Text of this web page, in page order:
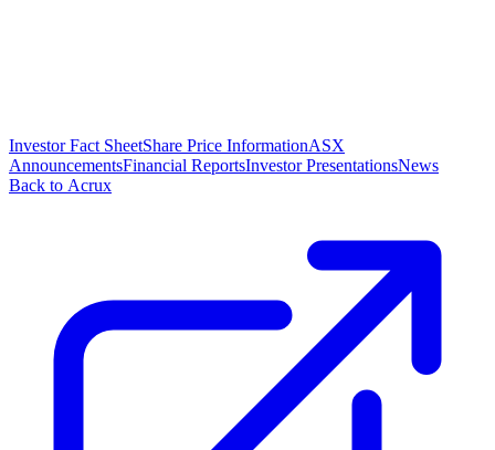
Investor Fact SheetShare Price InformationASX
AnnouncementsFinancial ReportsInvestor PresentationsNews
Back to Acrux